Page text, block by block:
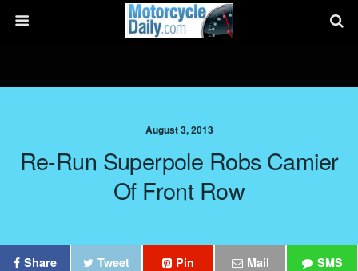
August 3, 2013
Re-Run Superpole Robs Camier
Of Front Row
Share Tweet Pin Mail SMS